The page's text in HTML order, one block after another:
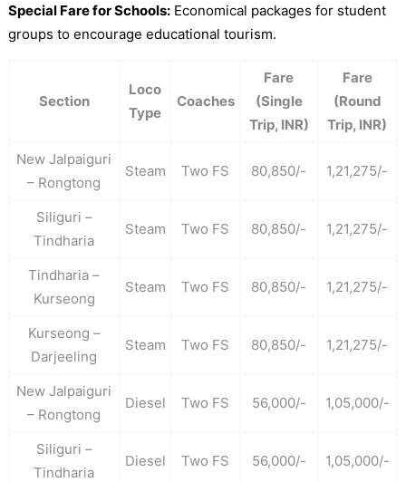
Special Fare for Schools:Economical packages for student
groups to encourage educational tourism.
Section
Loco
Type
Coaches
Fare
(Single
Trip, INR)
Fare
(Round
Trip, INR)
New Jalpaiguri
– Rongtong
Steam Two FS 80,850/- 1,21,275/-
Siliguri –
Tindharia
Steam Two FS 80,850/- 1,21,275/-
Tindharia –
Kurseong
Steam Two FS 80,850/- 1,21,275/-
Kurseong –
Darjeeling
Steam Two FS 80,850/- 1,21,275/-
New Jalpaiguri
– Rongtong
Diesel Two FS 56,000/- 1,05,000/-
Siliguri –
Tindharia
Diesel Two FS 56,000/- 1,05,000/-